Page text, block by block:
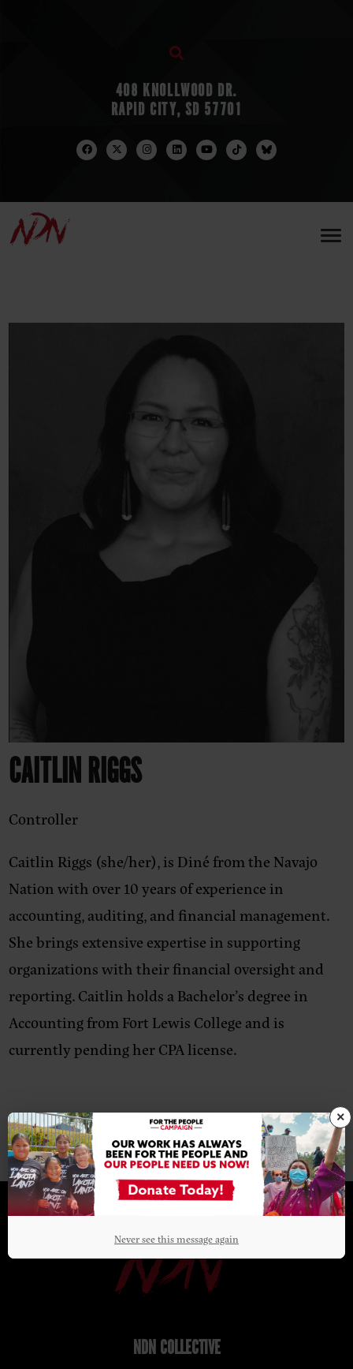
408 KNOLLWOOD DR.
RAPID CITY, SD 57701
CAITLIN RIGGS
Controller
Caitlin Riggs (she/her),is Diné from the Navajo
Nation with over 10 years of experience in
accounting, auditing, and financial management.
She brings extensive expertise in supporting
organizations with their financial oversight and
reporting. Caitlin holds a Bachelor’s degree in
Accounting from Fort Lewis College and is
currently pending her CPA license.
NDN COLLECTIVE
×
Never see this message again